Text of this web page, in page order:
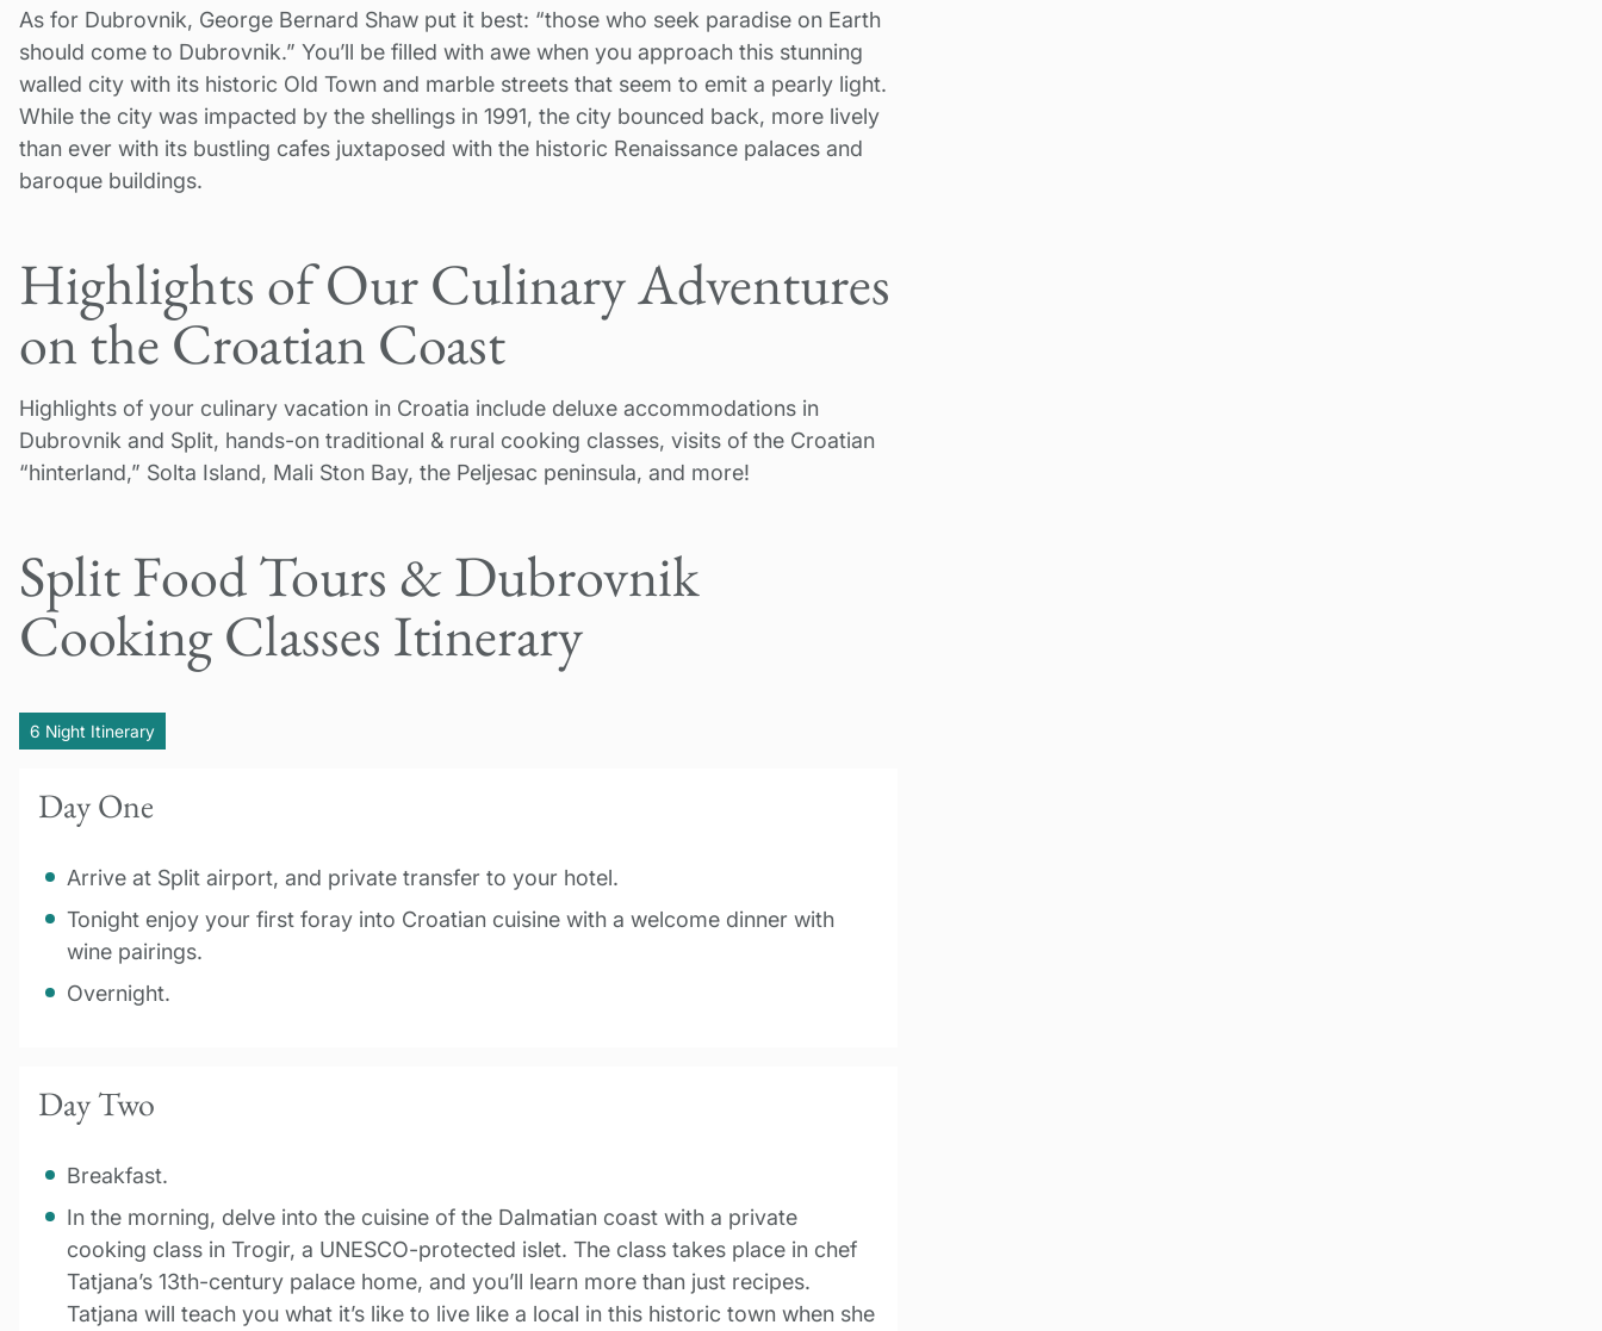
As for Dubrovnik, George Bernard Shaw put it best: “those who seek paradise on Earth
should come to Dubrovnik.” You’ll be filled with awe when you approach this stunning
walled city with its historic Old Town and marble streets that seem to emit a pearly light.
While the city was impacted by the shellings in 1991, the city bounced back, more lively
than ever with its bustling cafes juxtaposed with the historic Renaissance palaces and
baroque buildings.
Highlights of Our Culinary Adventures
on the Croatian Coast
Highlights of your culinary vacation in Croatia include deluxe accommodations in
Dubrovnik and Split, hands-on traditional & rural cooking classes, visits of the Croatian
“hinterland,” Solta Island, Mali Ston Bay, the Peljesac peninsula, and more!
Split Food Tours & Dubrovnik
Cooking Classes Itinerary
6 Night Itinerary
Day One
Arrive at Split airport, and private transfer to your hotel.
Tonight enjoy your first foray into Croatian cuisine with a welcome dinner with
wine pairings.
Overnight.
Day Two
Breakfast.
In the morning, delve into the cuisine of the Dalmatian coast with a private
cooking class in Trogir, a UNESCO-protected islet. The class takes place in chef
Tatjana’s 13th-century palace home, and you’ll learn more than just recipes.
Tatjana will teach you what it’s like to live like a local in this historic town when she